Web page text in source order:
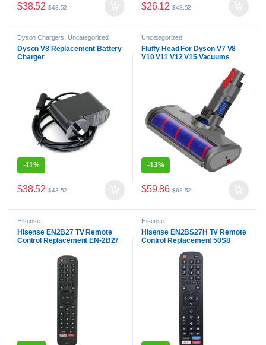
$38.52 $43.52 $26.12 $43.52
Dyson Chargers Uncategorized
Dyson V8 Replacement Battery
Charger
-11%
$38.52 $43.52
Uncategorized
Fluffy Head For Dyson V7 V8
V10 V11 V12 V15 Vacuums
-13%
$59.86 $68.52
Hisense
Hisense EN2B27 TV Remote
Control Replacement EN-2B27
Hisense
Hisense EN2BS27H TV Remote
Control Replacement 50S8